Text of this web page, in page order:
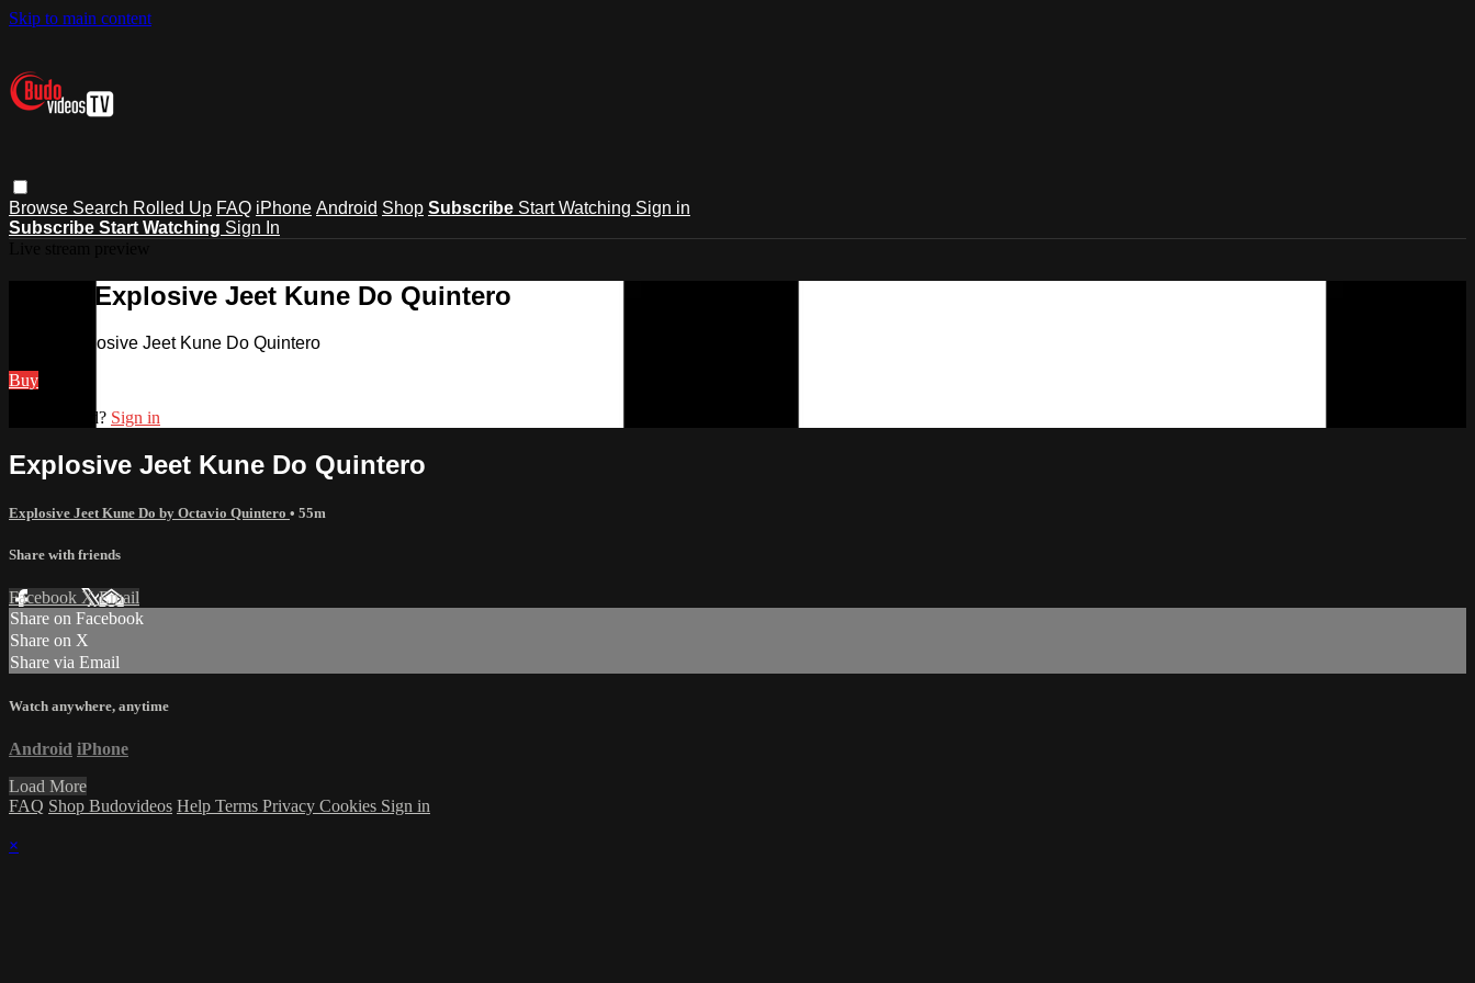
Skip to main content
Browse Search Rolled Up FAQ iPhone Android Shop Subscribe Start Watching Sign in
Subscribe Start Watching Sign In
Watch Explosive Jeet Kune Do Quintero
Watch Explosive Jeet Kune Do Quintero
Buy
Already paid? Sign in
Explosive Jeet Kune Do Quintero
Explosive Jeet Kune Do by Octavio Quintero • 55m
Share with friends
Facebook XEmail
Share on Facebook
Share on X
Share via Email
Watch anywhere, anytime
Android iPhone
Load More
FAQ Shop Budovideos Help Terms Privacy Cookies Sign in
×